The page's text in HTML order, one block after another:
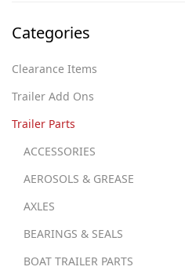
Categories
Clearance Items
Trailer Add Ons
Trailer Parts
ACCESSORIES
AEROSOLS & GREASE
AXLES
BEARINGS & SEALS
BOAT TRAILER PARTS